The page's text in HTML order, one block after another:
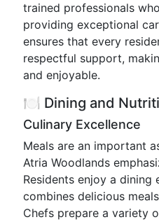
trained professionals
providing exceptional
ensures that every
respectful support,
and enjoyable.
🍽️ Dining and
Culinary Excellence
Meals are an important
Atria Woodlands
Residents enjoy a dining
combines delicious
Chefs prepare a variety